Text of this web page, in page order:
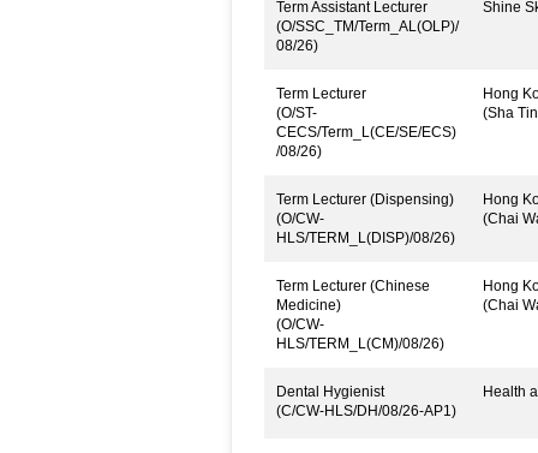
Term Assistant Lecturer
(O/SSC_TM/Term_AL(OLP)/
08/26)
Shine
Term Lecturer
(O/ST-
CECS/Term_L(CE/SE/ECS)
/08/26)
Hong
(Sha
Term Lecturer (Dispensing)
(O/CW-
HLS/TERM_L(DISP)/08/26)
Hong
(Chai
Term Lecturer (Chinese
Medicine)
(O/CW-
HLS/TERM_L(CM)/08/26)
Hong
(Chai
Dental Hygienist
(C/CW-HLS/DH/08/26-AP1)
Health